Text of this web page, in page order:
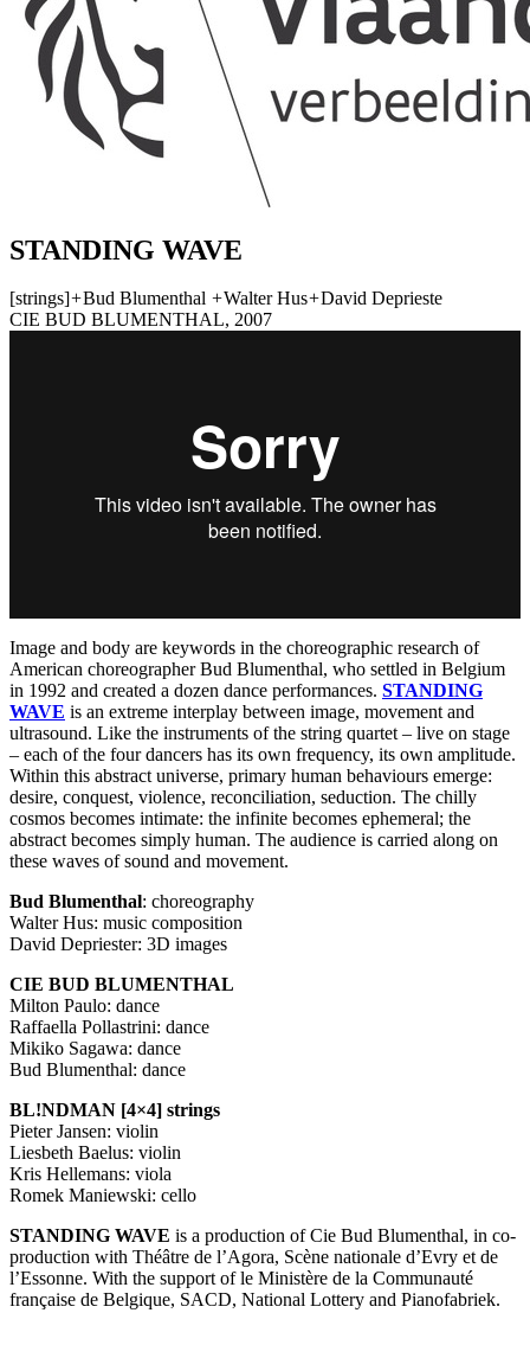
STANDING WAVE
[strings]+Bud Blumenthal +Walter Hus+David Deprieste
CIE BUD BLUMENTHAL, 2007
Image and body are keywords in the choreographic research of
American choreographer Bud Blumenthal, who settled in Belgium
in 1992 and created a dozen dance performances. STANDING
WAVE is an extreme interplay between image, movement and
ultrasound. Like the instruments of the string quartet – live on stage
– each of the four dancers has its own frequency, its own amplitude.
Within this abstract universe, primary human behaviours emerge:
desire, conquest, violence, reconciliation, seduction. The chilly
cosmos becomes intimate: the infinite becomes ephemeral; the
abstract becomes simply human. The audience is carried along on
these waves of sound and movement.
Bud Blumenthal: choreography
Walter Hus: music composition
David Depriester: 3D images
CIE BUD BLUMENTHAL
Milton Paulo: dance
Raffaella Pollastrini: dance
Mikiko Sagawa: dance
Bud Blumenthal: dance
BL!NDMAN [4×4] strings
Pieter Jansen: violin
Liesbeth Baelus: violin
Kris Hellemans: viola
Romek Maniewski: cello
STANDING WAVE is a production of Cie Bud Blumenthal, in co-
production with Théâtre de l’Agora, Scène nationale d’Evry et de
l’Essonne. With the support of le Ministère de la Communauté
française de Belgique, SACD, National Lottery and Pianofabriek.